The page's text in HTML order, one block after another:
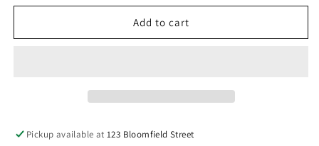
for
-
for
-
Add to cart
Pickup available at123 Bloomfield Street